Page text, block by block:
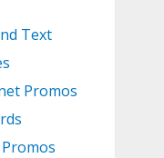
Text
Promos